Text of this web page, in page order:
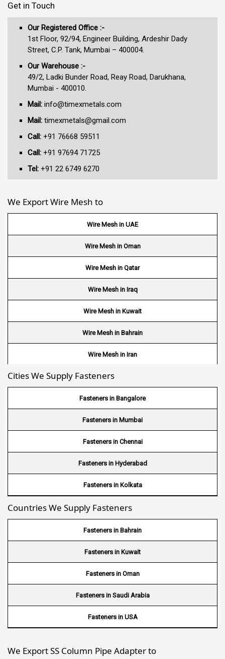
Get in Touch
Our Registered Office :-
1st Floor, 92/94, Engineer Building, Ardeshir Dady
Street, C.P. Tank, Mumbai – 400004.
Our Warehouse :-
49/2, Ladki Bunder Road, Reay Road, Darukhana,
Mumbai - 400010.
Mail: info@timexmetals.com
Mail: timexmetals@gmail.com
Call: +91 76668 59511
Call: +91 97694 71725
Tel: +91 22 6749 6270
We Export Wire Mesh to
Wire Mesh in UAE
Wire Mesh in Oman
Wire Mesh in Qatar
Wire Mesh in Iraq
Wire Mesh in Kuwait
Wire Mesh in Bahrain
Wire Mesh in Iran
Wire Mesh in Nepal
Wire Mesh in Bhutan
Wire Mesh in Brazil
Wire Mesh in USA
Wire Mesh in Nigeria
Wire Mesh in Kenya
Wire Mesh in Tanzania
Wire Mesh in Sudan
Wire Mesh in Ghana
Wire Mesh in Finland
Wire Mesh in South Africa
Wire Mesh in Switzerland
Cities We Supply Fasteners
Fasteners in Bangalore
Fasteners in Mumbai
Fasteners in Chennai
Fasteners in Hyderabad
Fasteners in Kolkata
Countries We Supply Fasteners
Fasteners in Bahrain
Fasteners in Kuwait
Fasteners in Oman
Fasteners in Saudi Arabia
Fasteners in USA
We Export SS Column Pipe Adapter to